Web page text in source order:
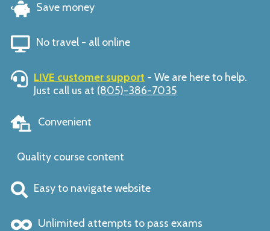
Save money
No travel - all online
LIVE customer support - We are here to help.
Just call us at (805)-386-7035
Convenient
Quality course content
Easy to navigate website
Unlimited attempts to pass exams